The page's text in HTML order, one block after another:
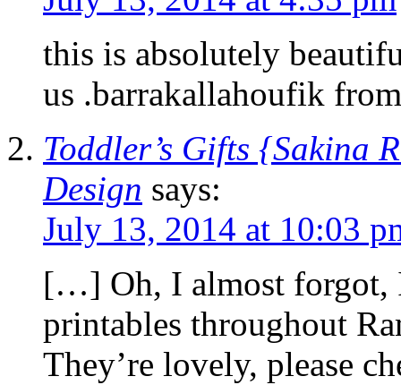
this is absolutely
us .barrakallahoufik
Toddler’s Gifts {Sakina
Design says:
July 13, 2014 at 10:03
[…] Oh, I almost forgot,
printables throughout
They’re lovely, please